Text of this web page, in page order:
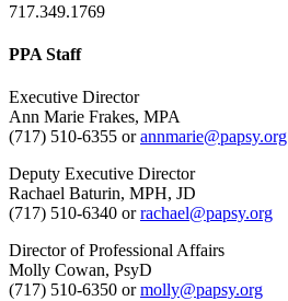
717.349.1769
PPA Staff
Executive Director
Ann Marie Frakes, MPA
(717) 510-6355 orannmarie@papsy.org
Deputy Executive Director
Rachael Baturin, MPH, JD
(717) 510-6340 orrachael@papsy.org
Director of Professional Affairs
Molly Cowan, PsyD
(717) 510-6350 ormolly@papsy.org